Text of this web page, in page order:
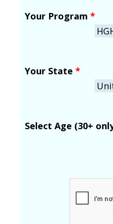
Your Program *
Your State *
Select Age (30+